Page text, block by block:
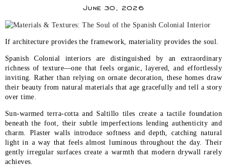
June 30, 2026
If architecture provides the framework, materiality provides the soul.
Spanish Colonial interiors are distinguished by an extraordinary
richness of texture—one that feels organic, layered, and effortlessly
inviting. Rather than relying on ornate decoration, these homes draw
their beauty from natural materials that age gracefully and tell a story
over time.
Sun-warmed terra-cotta and Saltillo tiles create a tactile foundation
beneath the foot, their subtle imperfections lending authenticity and
charm. Plaster walls introduce softness and depth, catching natural
light in a way that feels almost luminous throughout the day. Their
gently irregular surfaces create a warmth that modern drywall rarely
achieves.